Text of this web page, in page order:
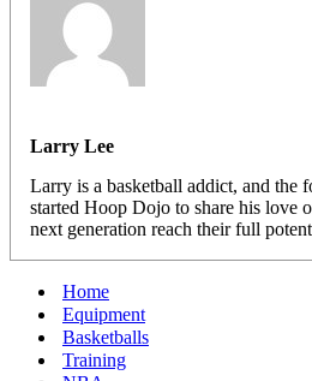
Larry Lee
Larry is a basketball addict, and the
started Hoop Dojo to share his love
next generation reach their full
Home
Equipment
Basketballs
Training